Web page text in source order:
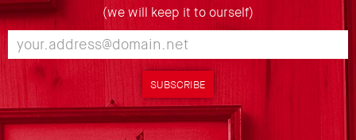
(we will keep it to ourself)
SUBSCRIBE